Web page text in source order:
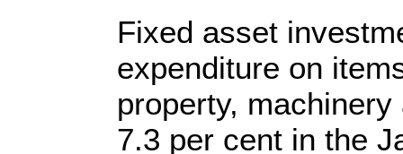
Fixed asset
expenditure on
property,
7.3 per cent in the